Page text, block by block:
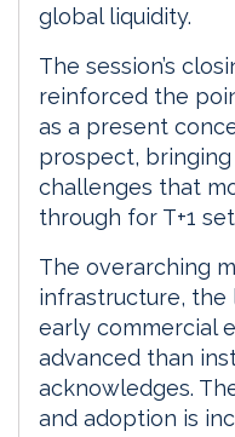
global liquidity.
The session’s
reinforced the
as a present
prospect,
challenges that
through for T+1
The overarching
infrastructure, the
early commercial
advanced than
acknowledges.
and adoption is